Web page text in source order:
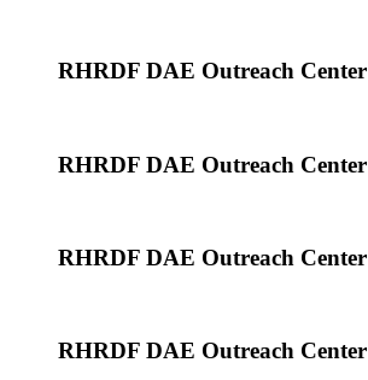
RHRDF DAE Outreach Center
RHRDF DAE Outreach Center
RHRDF DAE Outreach Center
RHRDF DAE Outreach Center